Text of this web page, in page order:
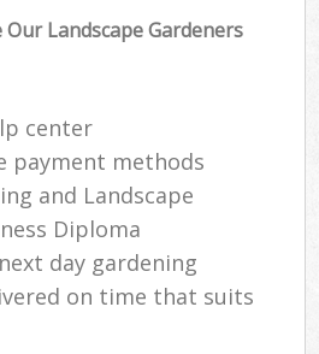
Landscape Gardeners
center
payment methods
and Landscape
Diploma
day gardening
on time that suits